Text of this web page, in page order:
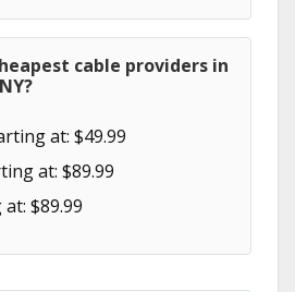
cable providers in
at: $49.99
at: $89.99
$89.99